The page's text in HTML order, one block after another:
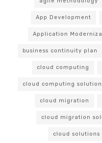
App Development
Application
business continuity plan
cloud computing
cloud computing
cloud migration
cloud migration
cloud solutions